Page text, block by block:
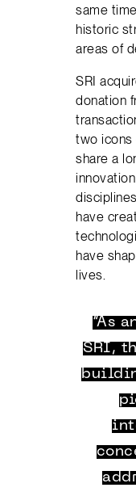
same
historic
areas of
SRI
donation
two icons
share a
have
have
lives.
“As
SRI,